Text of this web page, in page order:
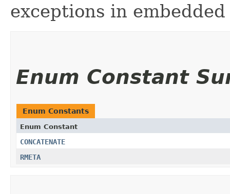
exceptions in
Enum Constant
Enum Constants
Enum Constant
CONCATENATE
RMETA